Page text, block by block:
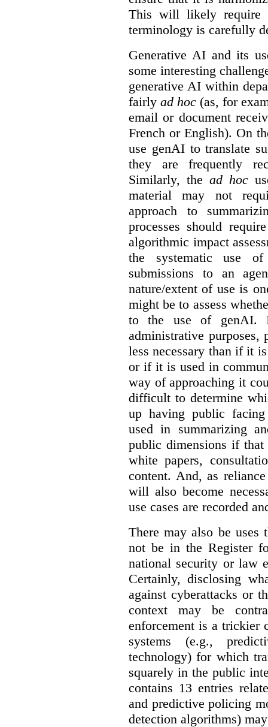
This will likely require
terminology is carefully
Generative AI and its
some interesting
generative AI within
fairly ad hoc (as, for
email or document
French or English). On
use genAI to translate
they are frequently
Similarly, thead hoc
material may not
approach to
processes should
algorithmic impact
the systematic use
submissions to an
nature/extent of use is
might be to assess
to the use of genAI.
administrative purposes,
less necessary than if it
or if it is used in
way of approaching it
difficult to determine
up having public
used in summarizing
public dimensions if that
white papers,
content. And, as
will also become
use cases are recorded
There may also be uses
not be in the Register
national security or law
Certainly, disclosing
against cyberattacks or
context may be
enforcement is a trickier
systems (e.g.,
technology) for which
squarely in the public
contains 13 entries
and predictive policing
detection algorithms)